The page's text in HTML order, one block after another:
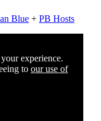
Blue + PB Hosts
experience.
to our use of